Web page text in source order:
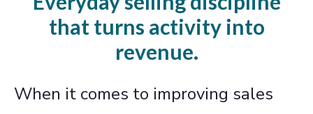
that turns activity into
revenue.
When it comes to improving sales